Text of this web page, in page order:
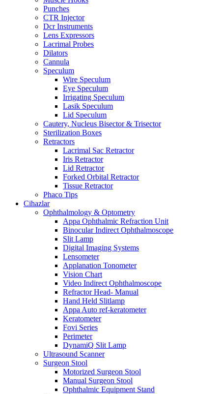
Punches
CTR Injector
Dcr Instruments
Lens Expressors
Lacrimal Probes
Dilators
Cannula
Speculum
Wire Speculum
Eye Speculum
Irrigating Speculum
Lasik Speculum
Lid Speculum
Cautery, Nucleus Bisector & Trisector
Sterilization Boxes
Retractors
Lacrimal Sac Retractor
Iris Retractor
Lid Retractor
Forked Orbital Retractor
Tissue Retractor
Phaco Tips
Cihazlar
Ophthalmology & Optometry
Appa Ophthalmic Refraction Unit
Binocular Indirect Ophthalmoscope
Slit Lamp
Digital Imaging Systems
Lensometer
Applanation Tonometer
Vision Chart
Video Indirect Ophthalmoscope
Refractor Head- Manual
Hand Held Slitlamp
Appa Auto ref-keratometer
Keratometer
Fovi Series
Perimeter
DynamiQ Slit Lamp
Ultrasound Scanner
Surgeon Stool
Motorized Surgeon Stool
Manual Surgeon Stool
Ophthalmic Equipment Stand